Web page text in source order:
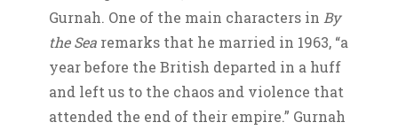
Gurnah. One of the main characters in By
the Sea remarks that he married in 1963, “a
year before the British departed in a huff
and left us to the chaos and violence that
attended the end of their empire.” Gurnah